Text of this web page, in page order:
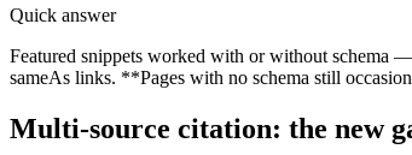
Quick answer
Featured snippets worked with or without
sameAs links. **Pages with no schema still
Multi-source citation: the new